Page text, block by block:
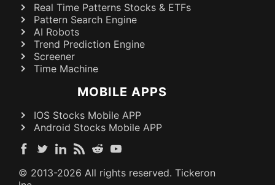
Real Time Patterns Stocks & ETFs
Pattern Search Engine
AI Robots
Trend Prediction Engine
Screener
Time Machine
MOBILE APPS
IOS Stocks Mobile APP
Android Stocks Mobile APP
© 2013-2026 All rights reserved. Tickeron